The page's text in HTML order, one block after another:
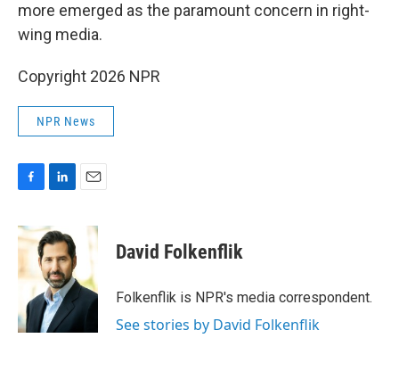
more emerged as the paramount concern in right-
wing media.
Copyright 2026 NPR
NPR News
c
e
o
k
n
k
e
d
I
n
David Folkenflik
Folkenflik is NPR's media correspondent.
See stories by David Folkenflik